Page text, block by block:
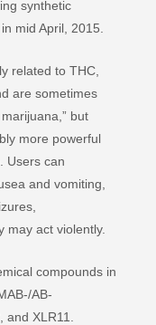
synthetic
mid April, 2015.
related to THC,
are sometimes
but
more powerful
Users can
and vomiting,
may act violently.
compounds in
AB-
XLR11.